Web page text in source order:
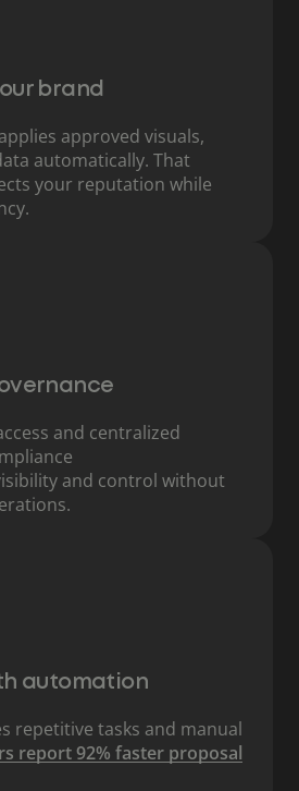
brand
approved visuals,
automatically. That
your reputation while
and centralized
and control without
automation
repetitive tasks and manual
report 92% faster proposal